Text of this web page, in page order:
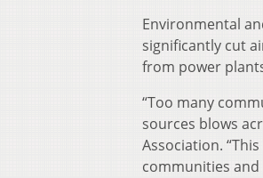
Environmental
significantly cut
from power
“Too many
sources blows
Association.
communities